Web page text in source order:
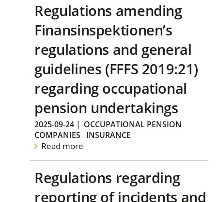
Regulations amending
Finansinspektionen’s
regulations and general
guidelines (FFFS 2019:21)
regarding occupational
pension undertakings
2025-09-24 | OCCUPATIONAL PENSION
COMPANIES
INSURANCE
Read more
Regulations regarding
reporting of incidents and